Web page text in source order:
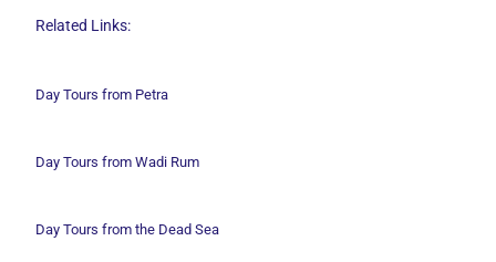
Related Links:
Day Tours from Petra
Day Tours from Wadi Rum
Day Tours from the Dead Sea